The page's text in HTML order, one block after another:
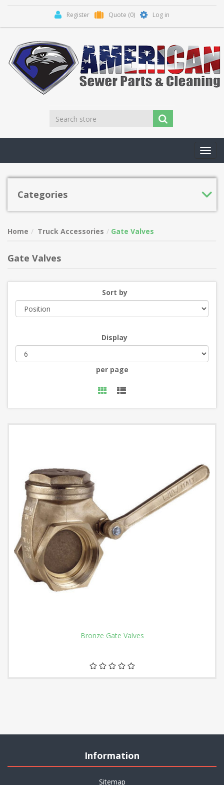
Register Quote (0) Log in
Categories
Home Truck Accessories Gate Valves
Gate Valves
Sort by
Display
per page
Bronze Gate Valves
Information
Sitemap